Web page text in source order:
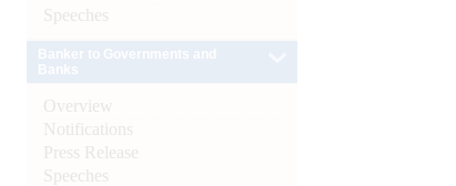
Speeches
Overview
Notifications
Press Release
Speeches